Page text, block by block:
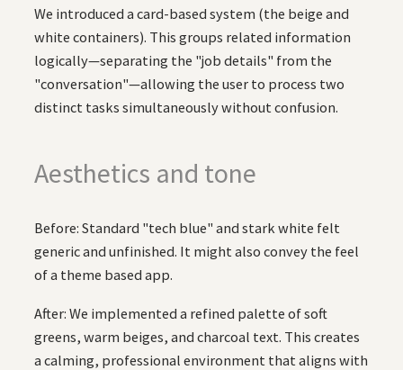
We introduced a card-based system (the beige and
white containers). This groups related information
logically—separating the "job details" from the
"conversation"—allowing the user to process two
distinct tasks simultaneously without confusion.
Aesthetics and tone
Before: Standard "tech blue" and stark white felt
generic and unfinished. It might also convey the feel
of a theme based app.
After: We implemented a refined palette of soft
greens, warm beiges, and charcoal text. This creates
a calming, professional environment that aligns with